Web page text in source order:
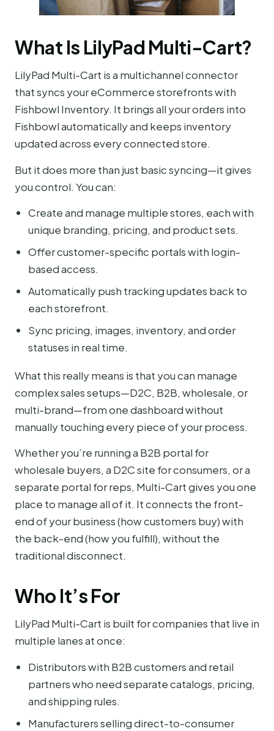
What Is LilyPad Multi-Cart?
LilyPad Multi-Cart is a multichannel connector
that syncs your eCommerce storefronts with
Fishbowl Inventory. It brings all your orders into
Fishbowl automatically and keeps inventory
updated across every connected store.
But it does more than just basic syncing—it gives
you control. You can:
Create and manage multiple stores, each with
unique branding, pricing, and product sets.
Offer customer-specific portals with login-
based access.
Automatically push tracking updates back to
each storefront.
Sync pricing, images, inventory, and order
statuses in real time.
What this really means is that you can manage
complex sales setups—D2C, B2B, wholesale, or
multi-brand—from one dashboard without
manually touching every piece of your process.
Whether you’re running a B2B portal for
wholesale buyers, a D2C site for consumers, or a
separate portal for reps, Multi-Cart gives you one
place to manage all of it. It connects the front-
end of your business (how customers buy) with
the back-end (how you fulfill), without the
traditional disconnect.
Who It’s For
LilyPad Multi-Cart is built for companies that live in
multiple lanes at once:
Distributors with B2B customers and retail
partners who need separate catalogs, pricing,
and shipping rules.
Manufacturers selling direct-to-consumer